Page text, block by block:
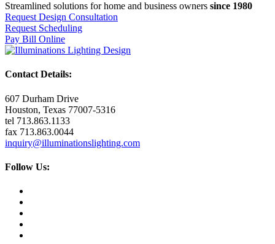
Streamlined solutions for home and business owners since 1980
Request Design Consultation
Request Scheduling
Pay Bill Online
Contact Details:
607 Durham Drive
Houston, Texas 77007-5316
tel 713.863.1133
fax 713.863.0044
inquiry@illuminationslighting.com
Follow Us: